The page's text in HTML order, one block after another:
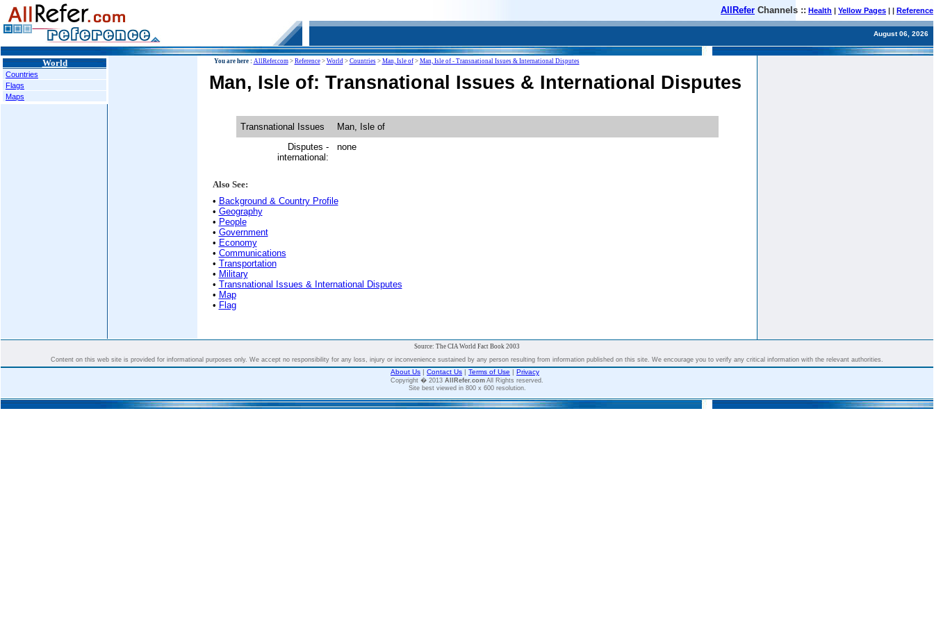
AllRefer Channels :: Health | Yellow Pages | | Reference
August 06, 2026
World
Countries
Flags
Maps
You are here : AllRefer.com> Reference> World> Countries> Man, Isle of> Man, Isle of - Transnational Issues & International Disputes
Man, Isle of: Transnational Issues & International Disputes
Transnational Issues
Man, Isle of
Disputes -
international:
none
Also See:
• Background & Country Profile
• Geography
• People
• Government
• Economy
• Communications
• Transportation
• Military
• Transnational Issues & International Disputes
• Map
• Flag
Source: The CIA World Fact Book 2003
Content on this web site is provided for informational purposes only. We accept no responsibility for any loss, injury or inconvenience sustained by any person resulting from information published on this site. We encourage you to verify any critical information with the relevant authorities.
About Us | Contact Us | Terms of Use | Privacy
Copyright � 2013 AllRefer.com All Rights reserved.
Site best viewed in 800 x 600 resolution.